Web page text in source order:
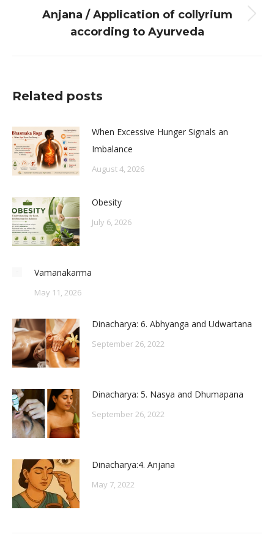
Next
post:
Anjana / Application of collyrium
according to Ayurveda
Related posts
When Excessive Hunger Signals an
Imbalance
August 4, 2026
Obesity
July 6, 2026
Vamanakarma
May 11, 2026
Dinacharya: 6. Abhyanga and Udwartana
September 26, 2022
Dinacharya: 5. Nasya and Dhumapana
September 26, 2022
Dinacharya:4. Anjana
May 7, 2022